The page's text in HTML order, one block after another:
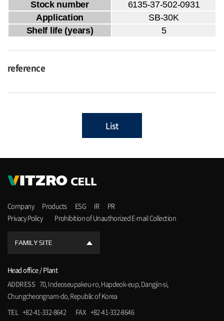
Stock number
6135-37-502-0931
Application
SB-30K
Shelf life (years)
5
reference
List
Company Products ESG IR
PR
Privacy Policy
Prohibition of Unauthorized E-mail Collection
FAMILY SITE
Head office / Plant
ADDRESS 70, Indeoseupakeu-ro, Hapdeok-eup, Dangjin-si,
Chungcheongnam-do, Republic of Korea
TEL
+82-41-332-8642 FAX +82-41-332-8646